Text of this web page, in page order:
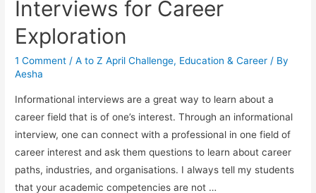
Interviews for Career
Exploration
1 Comment /A to Z April Challenge, Education & Career / By
Aesha
Informational interviews are a great way to learn about a
career field that is of one’s interest. Through an informational
interview, one can connect with a professional in one field of
career interest and ask them questions to learn about career
paths, industries, and organisations. I always tell my students
that your academic competencies are not …